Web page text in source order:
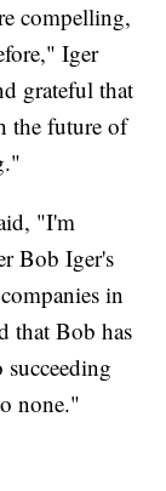
compelling,
Iger
grateful that
the future of
"I'm
Bob Iger's
in
that Bob has
none."